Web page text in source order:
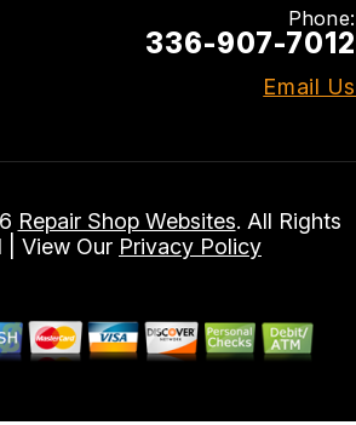
Phone:
336-907-7012
Email Us
Repair Shop Websites. All Rights
| View Our Privacy Policy